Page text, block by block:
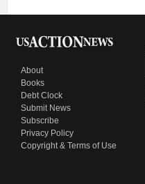
About
Books
Debt Clock
Submit News
Subscribe
Privacy Policy
Copyright & Terms of Use